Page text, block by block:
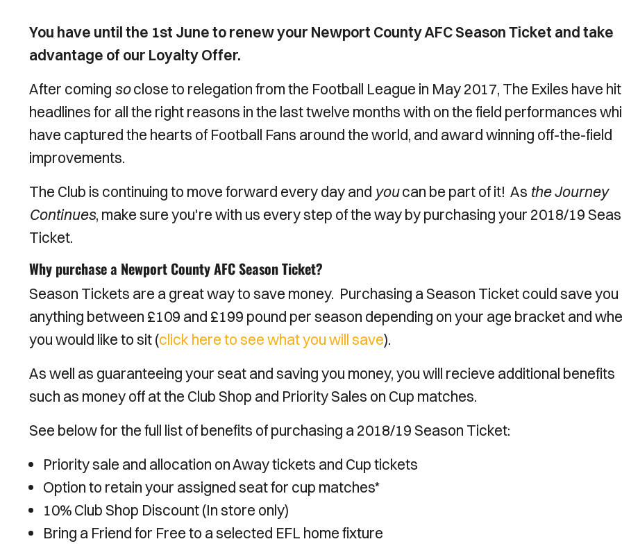
You have until the 1st June to renew your Newport County AFC Season Ticket and take
advantage of our Loyalty Offer.
After coming soclose to relegation from the Football League in May 2017, The Exiles have
headlines for all the right reasons in the last twelve months with on the field performances
have captured the hearts of Football Fans around the world, and award winning off-the-field
improvements.
The Club is continuing to move forward every day and youcan be part of it! As the Journey
Continues, make sure you're with us every step of the way by purchasing your 2018/19
Ticket.
Why purchase a Newport County AFC Season Ticket?
Season Tickets are a great way to save money. Purchasing a Season Ticket could save you
anything between £109 and £199 pound per season depending on your age bracket and
you would like to sit (click here to see what you will save).
As well as guaranteeing your seat and saving you money, you will recieve additional benefits
such as money off at the Club Shop and Priority Sales on Cup matches.
See below for the full list of benefits of purchasing a 2018/19 Season Ticket:
Priority sale and allocation on Away tickets and Cup tickets
Option to retain your assigned seat for cup matches*
10% Club Shop Discount (In store only)
Bring a Friend for Free to a selected EFL home fixture